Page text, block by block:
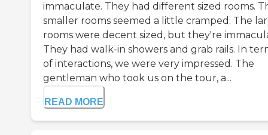
immaculate. They had different sized rooms.
smaller rooms seemed a little cramped. The
rooms were decent sized, but they're
They had walk-in showers and grab rails. In
of interactions, we were very impressed. The
gentleman who took us on the tour, a...
READ MORE